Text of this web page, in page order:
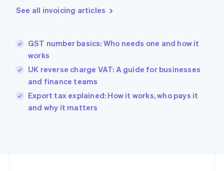
See all invoicing articles
GST number basics: Who needs one and how it
works
UK reverse charge VAT: A guide for businesses
and finance teams
Export tax explained: How it works, who pays it
and why it matters
Gibraltar
Hong Kong SAR, China
English
Hungary
English
English
Ireland